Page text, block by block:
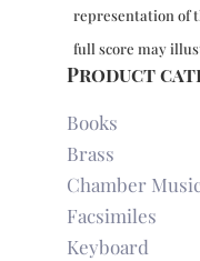
representation of
full score may
Product
Books
Brass
Chamber
Facsimiles
Keyboard